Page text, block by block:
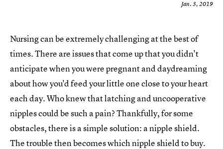
Jan. 3, 2019
Nursing can be extremely challenging at the best of
times. There are issues that come up that you didn't
anticipate when you were pregnant and daydreaming
about how you'd feed your little one close to your heart
each day. Who knew that latching and uncooperative
nipples could be such a pain? Thankfully, for some
obstacles, there is a simple solution: a nipple shield.
The trouble then becomes which nipple shield to buy.